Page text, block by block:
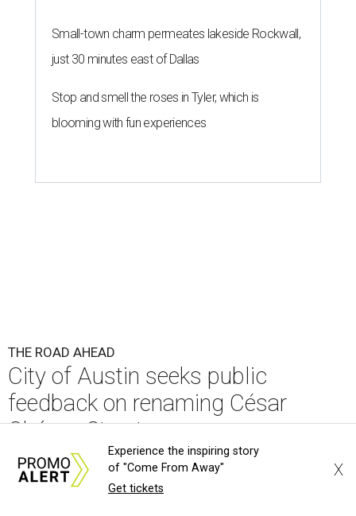
THE ROAD AHEAD
feedback on renaming César
Experience the inspiring story
of "Come From Away"
Get tickets
X